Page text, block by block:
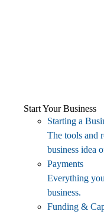
Start Your Business
Starting a
The tools and
business idea
Payments
Everything
business.
Funding &